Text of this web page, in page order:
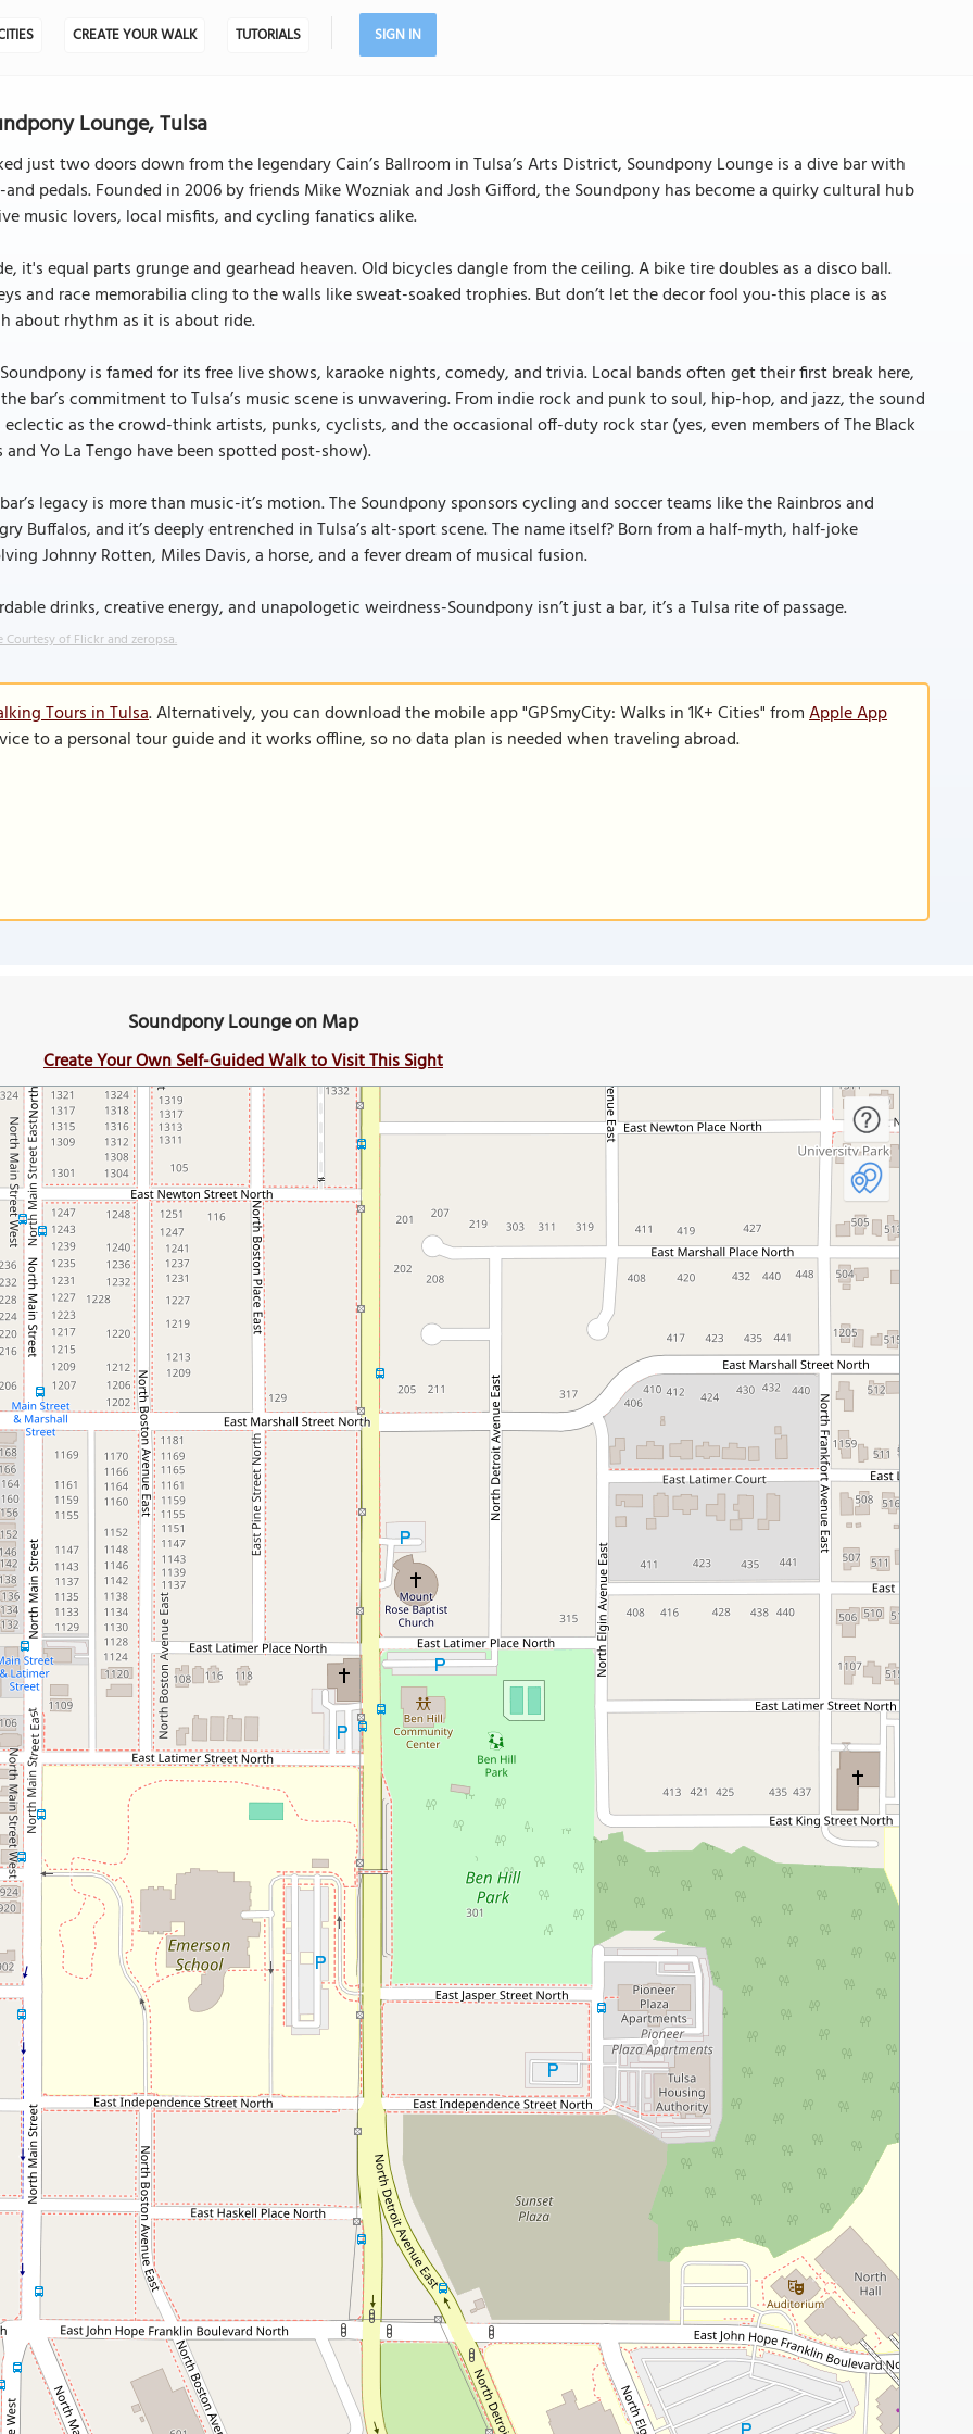
CREATE YOUR WALK TUTORIALS SIGN IN
Lounge, Tulsa
just two doors down from the legendary Cain’s Ballroom in Tulsa’s Arts District, Soundpony Lounge is a dive bar with
pedals. Founded in 2006 by friends Mike Wozniak and Josh Gifford, the Soundpony has become a quirky cultural hub
music lovers, local misfits, and cycling fanatics alike.
it's equal parts grunge and gearhead heaven. Old bicycles dangle from the ceiling. A bike tire doubles as a disco ball.
and race memorabilia cling to the walls like sweat-soaked trophies. But don’t let the decor fool you-this place is as
about rhythm as it is about ride.
is famed for its free live shows, karaoke nights, comedy, and trivia. Local bands often get their first break here,
bar’s commitment to Tulsa’s music scene is unwavering. From indie rock and punk to soul, hip-hop, and jazz, the sound
eclectic as the crowd-think artists, punks, cyclists, and the occasional off-duty rock star (yes, even members of The Black
and Yo La Tengo have been spotted post-show).
legacy is more than music-it’s motion. The Soundpony sponsors cycling and soccer teams like the Rainbros and
Buffalos, and it’s deeply entrenched in Tulsa’s alt-sport scene. The name itself? Born from a half-myth, half-joke
Johnny Rotten, Miles Davis, a horse, and a fever dream of musical fusion.
drinks, creative energy, and unapologetic weirdness-Soundpony isn’t just a bar, it’s a Tulsa rite of passage.
Courtesy of Flickr and zeropsa.
Tours in Tulsa. Alternatively, you can download the mobile app "GPSmyCity: Walks in 1K+ Cities" fromApple App
to a personal tour guide and it works offline, so no data plan is needed when traveling abroad.
Soundpony Lounge on Map
Create Your Own Self-Guided Walk to Visit This Sight